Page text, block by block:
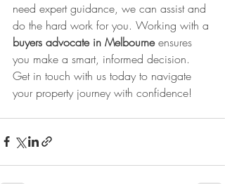
need expert guidance, we can assist and
do the hard work for you. Working with a
buyers advocate in Melbourne ensures
you make a smart, informed decision.
Get in touch with us today to navigate
your property journey with confidence!